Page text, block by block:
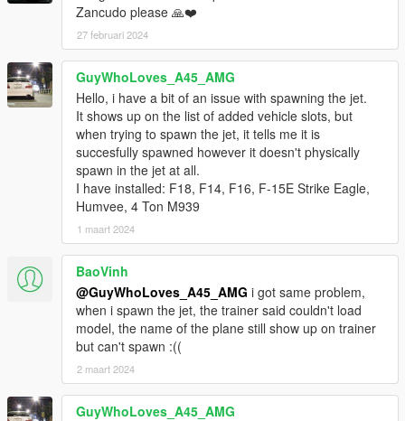
Zancudo please 🙏❤️
27 februari 2024
GuyWhoLoves_A45_AMG
Hello, i have a bit of an issue with spawning the jet.
It shows up on the list of added vehicle slots, but
when trying to spawn the jet, it tells me it is
succesfully spawned however it doesn't physically
spawn in the jet at all.
I have installed: F18, F14, F16, F-15E Strike Eagle,
Humvee, 4 Ton M939
1 maart 2024
BaoVinh
@GuyWhoLoves_A45_AMG i got same problem,
when i spawn the jet, the trainer said couldn't load
model, the name of the plane still show up on trainer
but can't spawn :((
2 maart 2024
GuyWhoLoves_A45_AMG